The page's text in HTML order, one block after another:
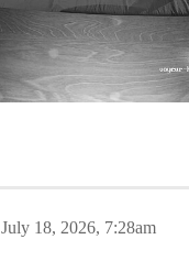
July 18, 2026, 7:28am